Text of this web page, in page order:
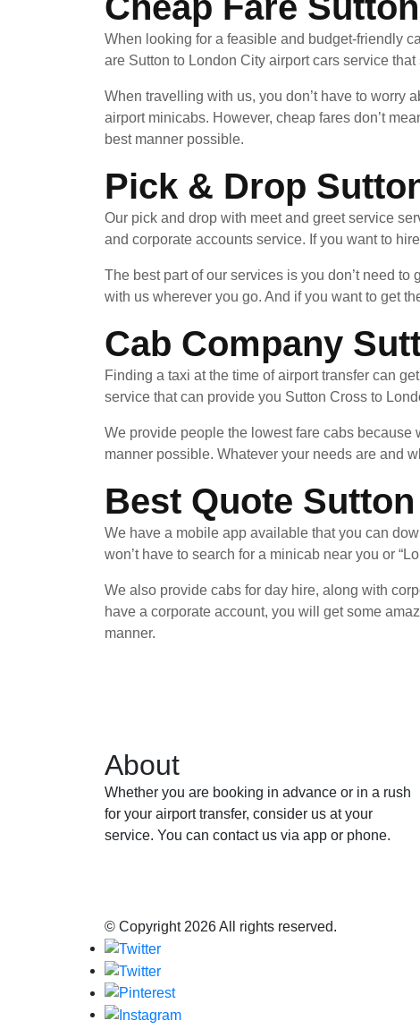
When looking for a feasible and budget-friendly
are Sutton to London City airport cars service
When travelling with us, you don’t have to worry
airport minicabs. However, cheap fares don’t
best manner possible.
Pick & Drop
Our pick and drop with meet and greet service
and corporate accounts service. If you want to
The best part of our services is you don’t need
with us wherever you go. And if you want to get
Cab Company
Finding a taxi at the time of airport transfer can
service that can provide you Sutton Cross to
We provide people the lowest fare cabs because
manner possible. Whatever your needs are and
Best Quote
We have a mobile app available that you can
won’t have to search for a minicab near you or
We also provide cabs for day hire, along with
have a corporate account, you will get some
manner.
About
Whether you are booking in advance or in a rush
for your airport transfer, consider us at your
service. You can contact us via app or phone.
© Copyright 2026 All rights reserved.